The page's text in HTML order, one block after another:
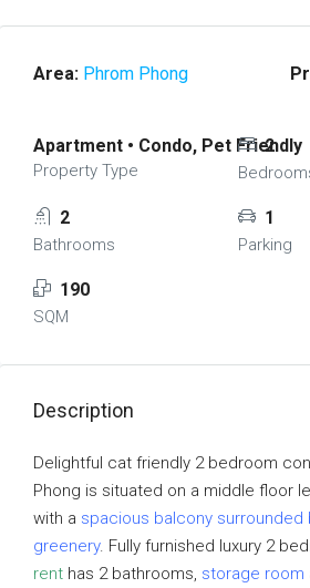
Area: Phrom Phong
Apartment • Condo, Pet Friendly
Property Type
2
2
Bathrooms
1
Parking
190
SQM
Description
Delightful cat friendly 2 bedroom
Phong is situated on a middle floor
with a spacious balcony surrounded
greenery. Fully furnished luxury 2
rent has 2 bathrooms, storage room